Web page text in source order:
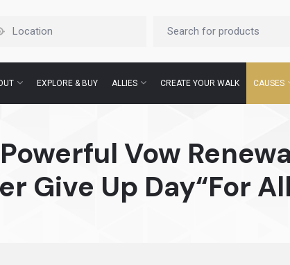
EXPLORE & BUY ALLIES CREATE YOUR WALK CAUSES
Vow
Give Up Day“For